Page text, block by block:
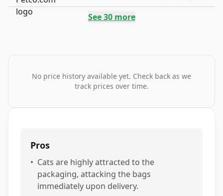
See30more
No price history available yet. Check back as we
track prices over time.
Pros
• Cats are highly attracted to the
packaging, attacking the bags
immediately upon delivery.